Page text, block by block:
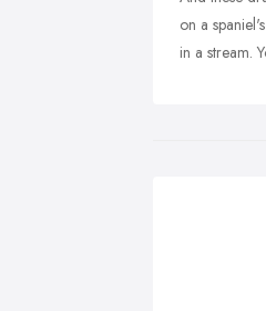
on a
in a stream.